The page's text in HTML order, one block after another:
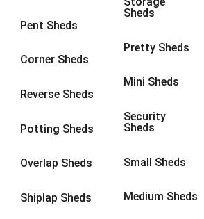
Pent Sheds
Corner Sheds
Reverse Sheds
Potting Sheds
Overlap Sheds
Shiplap Sheds
Sheds
Pretty Sheds
Mini Sheds
Security
Sheds
Small Sheds
Medium Sheds
8 x 6 4
8 x 84
9 x 6
9 x 84
9 x 9
10 x 74